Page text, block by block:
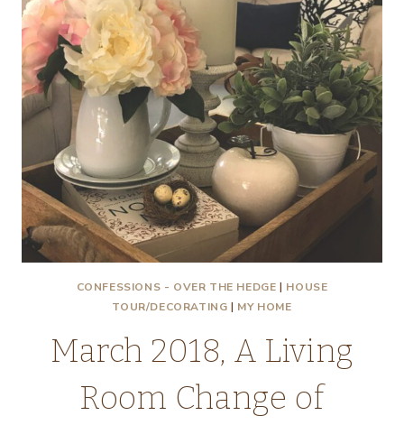
CONFESSIONS - OVER THE HEDGE | HOUSE
TOUR/DECORATING | MY HOME
March 2018, A Living
Room Change of